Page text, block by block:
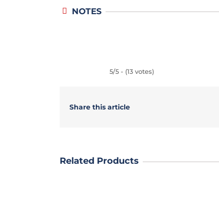
NOTES
5/5 - (13 votes)
Share this article
Related Products